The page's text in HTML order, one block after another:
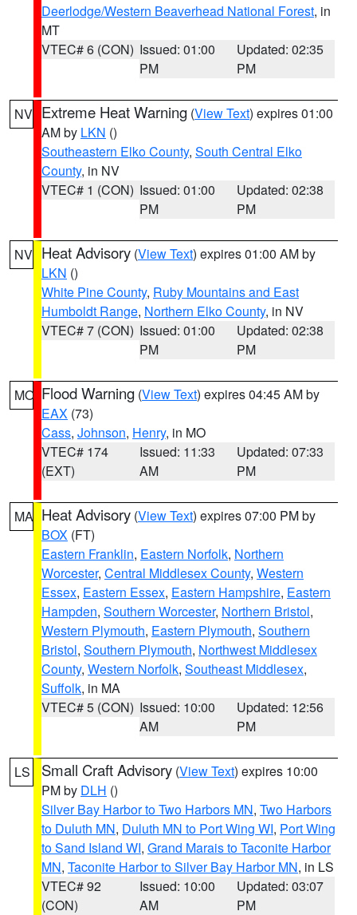
Deerlodge/Western Beaverhead National Forest, in
MT
VTEC# 6 (CON) Issued: 01:00
PM
Updated: 02:35
PM
NV Extreme Heat Warning (View Text) expires 01:00
AM by LKN ()
Southeastern Elko County, South Central Elko
County, in NV
VTEC# 1 (CON) Issued: 01:00
PM
Updated: 02:38
PM
NV Heat Advisory (View Text) expires 01:00 AM by
LKN ()
White Pine County, Ruby Mountains and East
Humboldt Range, Northern Elko County, in NV
VTEC# 7 (CON) Issued: 01:00
PM
Updated: 02:38
PM
MO Flood Warning (View Text) expires 04:45 AM by
EAX (73)
Cass, Johnson, Henry, in MO
VTEC# 174
(EXT)
Issued: 11:33
AM
Updated: 07:33
PM
MA Heat Advisory (View Text) expires 07:00 PM by
BOX (FT)
Eastern Franklin, Eastern Norfolk, Northern
Worcester, Central Middlesex County, Western
Essex, Eastern Essex, Eastern Hampshire, Eastern
Hampden, Southern Worcester, Northern Bristol,
Western Plymouth, Eastern Plymouth, Southern
Bristol, Southern Plymouth, Northwest Middlesex
County, Western Norfolk, Southeast Middlesex,
Suffolk, in MA
VTEC# 5 (CON) Issued: 10:00
AM
Updated: 12:56
PM
LS Small Craft Advisory (View Text) expires 10:00
PM by DLH ()
Silver Bay Harbor to Two Harbors MN, Two Harbors
to Duluth MN, Duluth MN to Port Wing WI, Port Wing
to Sand Island WI, Grand Marais to Taconite Harbor
MN, Taconite Harbor to Silver Bay Harbor MN, in LS
VTEC# 92
(CON)
Issued: 10:00
AM
Updated: 03:07
PM